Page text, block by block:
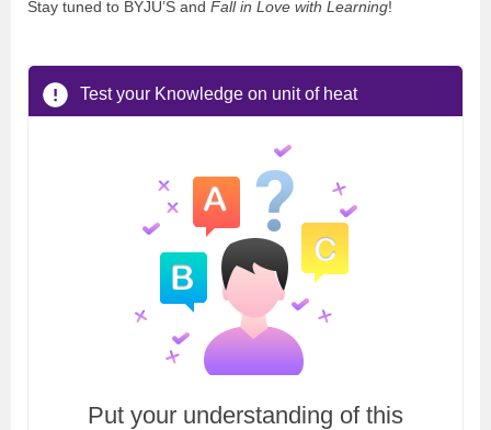
Stay tuned to BYJU’S and Fall in Love with Learning!
Test your Knowledge on unit of heat
Put your understanding of this